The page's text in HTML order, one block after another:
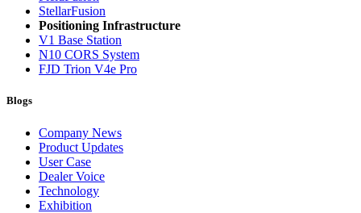
StellarFusion
Positioning Infrastructure
V1 Base Station
N10 CORS System
FJD Trion V4e Pro
Blogs
Company News
Product Updates
User Case
Dealer Voice
Technology
Exhibition